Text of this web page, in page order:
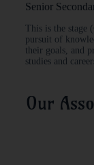
Senior
This is the stage
pursuit of
their goals, and
studies and
Our